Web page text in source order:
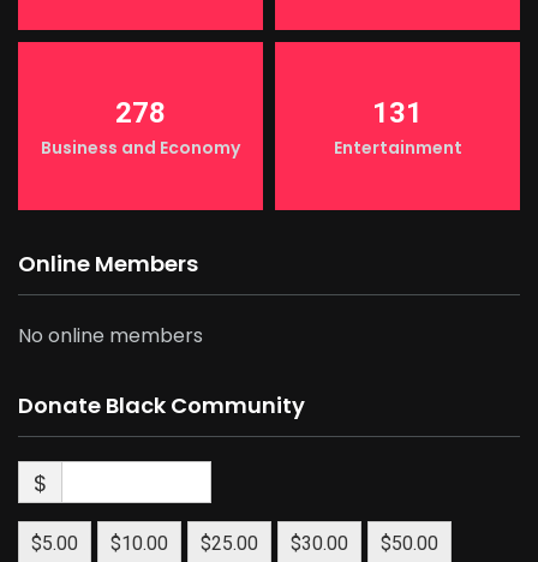
278
Business and Economy
131
Entertainment
Online Members
No online members
Donate Black Community
$
$5.00 $10.00 $25.00 $30.00 $50.00